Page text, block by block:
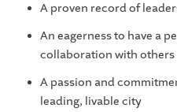
A proven record of
An eagerness to have a
collaboration with others
A passion and
leading, livable city